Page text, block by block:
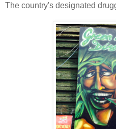
The country's designated